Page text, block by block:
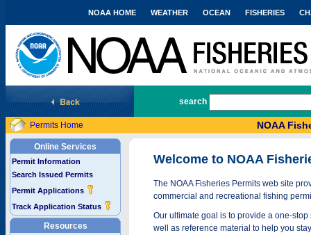
National Marine Fisheries Service
NOAA HOME WEATHER OCEAN FISHERIES
search
Permits Home NOAA
Online Services
Permit Information
Search Issued Permits
Permit Applications
Track Application Status
Resources
Welcome to NOAA
The NOAA Fisheries Permits web site
commercial and recreational fishing
Our ultimate goal is to provide a one-
well as reference material to help you